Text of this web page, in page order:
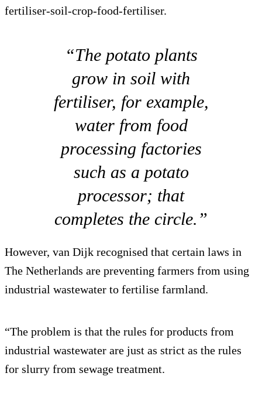
fertiliser-soil-crop-food-fertiliser.
“The potato plants
grow in soil with
fertiliser, for example,
water from food
processing factories
such as a potato
processor; that
completes the circle.”
However, van Dijk recognised that certain laws in
The Netherlands are preventing farmers from using
industrial wastewater to fertilise farmland.
“The problem is that the rules for products from
industrial wastewater are just as strict as the rules
for slurry from sewage treatment.